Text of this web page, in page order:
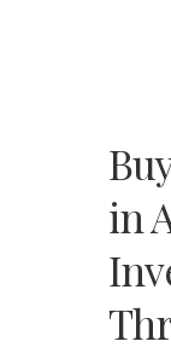
in